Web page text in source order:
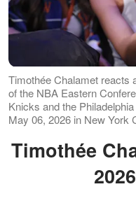
Timothée Chalamet reacts
of the NBA Eastern
Knicks and the
May 06, 2026 in New York
Timothée Chalamet Skipped the